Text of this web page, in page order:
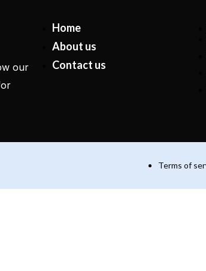
our
Home
About us
Contact us
Terms of